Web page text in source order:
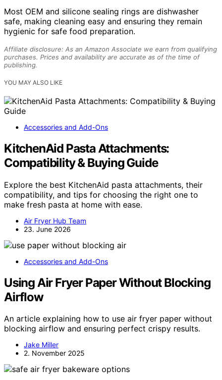
Most OEM and silicone sealing rings are dishwasher
safe, making cleaning easy and ensuring they remain
hygienic for safe food preparation.
Affiliate disclosure: As an Amazon Associate we earn from qualifying
purchases. Prices and availability are accurate as of the time of
publishing.
YOU MAY ALSO LIKE
Accessories and Add-Ons
KitchenAid Pasta Attachments:
Compatibility & Buying Guide
Explore the best KitchenAid pasta attachments, their
compatibility, and tips for choosing the right one to
make fresh pasta at home with ease.
Air Fryer Hub Team
23. June 2026
Accessories and Add-Ons
Using Air Fryer Paper Without Blocking
Airflow
An article explaining how to use air fryer paper without
blocking airflow and ensuring perfect crispy results.
Jake Miller
2. November 2025